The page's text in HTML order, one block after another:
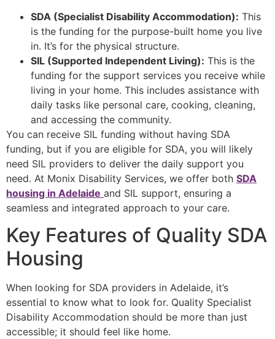
SDA (Specialist Disability Accommodation): This
is the funding for the purpose-built home you live
in. It’s for the physical structure.
SIL (Supported Independent Living): This is the
funding for the support services you receive while
living in your home. This includes assistance with
daily tasks like personal care, cooking, cleaning,
and accessing the community.
You can receive SIL funding without having SDA
funding, but if you are eligible for SDA, you will likely
need SIL providers to deliver the daily support you
need. At Monix Disability Services, we offer both SDA
housing in Adelaide and SIL support, ensuring a
seamless and integrated approach to your care.
Key Features of Quality SDA
Housing
When looking for SDA providers in Adelaide, it’s
essential to know what to look for. Quality Specialist
Disability Accommodation should be more than just
accessible; it should feel like home.